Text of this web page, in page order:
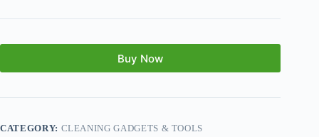
Buy Now
CATEGORY: CLEANING GADGETS & TOOLS